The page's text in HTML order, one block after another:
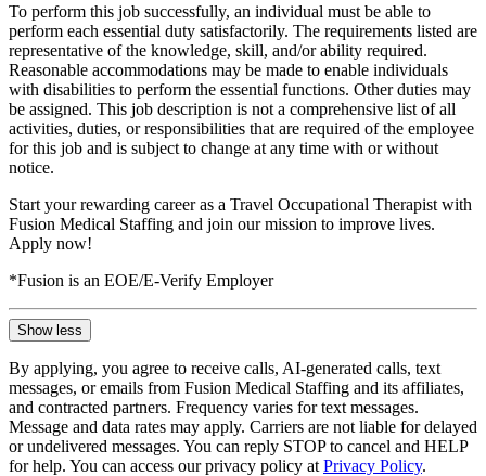
To perform this job successfully, an individual must be able to
perform each essential duty satisfactorily. The requirements listed are
representative of the knowledge, skill, and/or ability required.
Reasonable accommodations may be made to enable individuals
with disabilities to perform the essential functions. Other duties may
be assigned. This job description is not a comprehensive list of all
activities, duties, or responsibilities that are required of the employee
for this job and is subject to change at any time with or without
notice.
Start your rewarding career as a Travel Occupational Therapist with
Fusion Medical Staffing and join our mission to improve lives.
Apply now!
*Fusion is an EOE/E-Verify Employer
Show less
By applying, you agree to receive calls, AI-generated calls, text
messages, or emails from Fusion Medical Staffing and its affiliates,
and contracted partners. Frequency varies for text messages.
Message and data rates may apply. Carriers are not liable for delayed
or undelivered messages. You can reply STOP to cancel and HELP
for help. You can access our privacy policy at Privacy Policy.